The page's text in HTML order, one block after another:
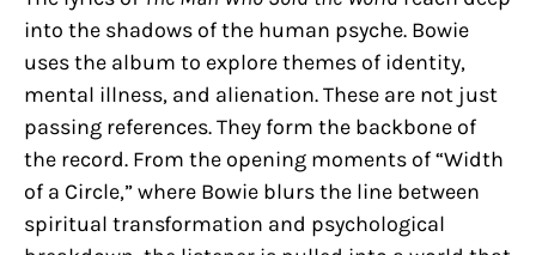
into the shadows of the human psyche. Bowie
uses the album to explore themes of identity,
mental illness, and alienation. These are not just
passing references. They form the backbone of
the record. From the opening moments of “Width
of a Circle,” where Bowie blurs the line between
spiritual transformation and psychological